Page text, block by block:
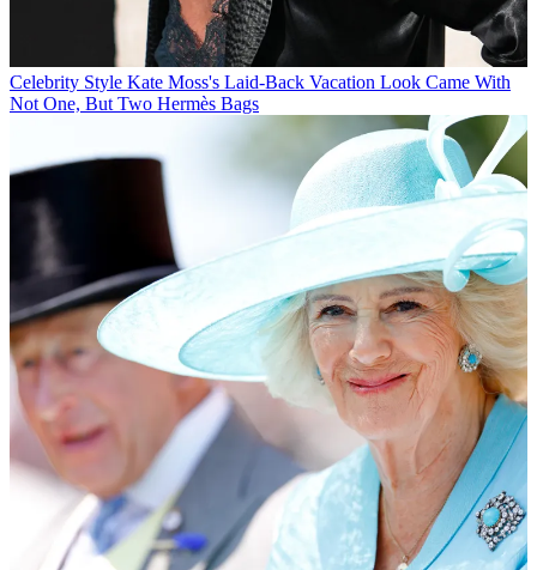
Celebrity Style Kate Moss's Laid-Back Vacation Look Came With
Not One, But Two Hermès Bags